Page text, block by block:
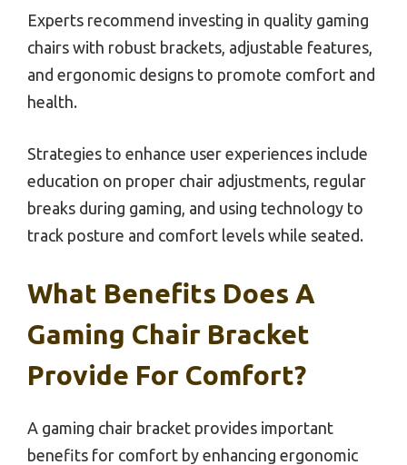
Experts recommend investing in quality gaming
chairs with robust brackets, adjustable features,
and ergonomic designs to promote comfort and
health.
Strategies to enhance user experiences include
education on proper chair adjustments, regular
breaks during gaming, and using technology to
track posture and comfort levels while seated.
What Benefits Does A
Gaming Chair Bracket
Provide For Comfort?
A gaming chair bracket provides important
benefits for comfort by enhancing ergonomic